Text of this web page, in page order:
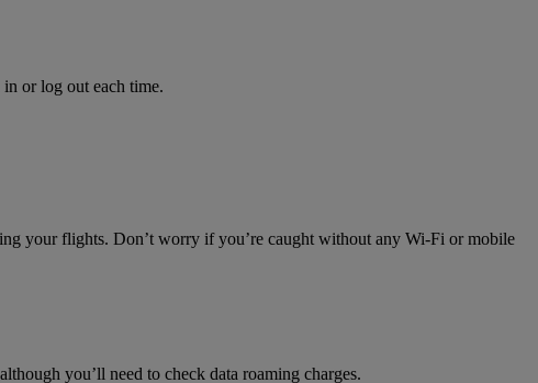
or log out each time.
your flights. Don’t worry if you’re caught without any Wi-Fi or mobile
you’ll need to check data roaming charges.